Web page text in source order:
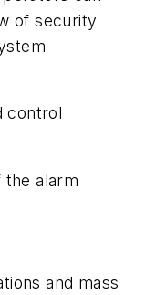
of security
control
the alarm
and mass